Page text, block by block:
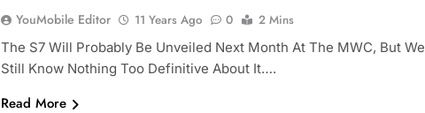
YouMobile Editor 11 Years Ago 0
2 Mins
The S7 Will Probably Be Unveiled Next Month At The MWC, But We
Still Know Nothing Too Definitive About It….
Read More